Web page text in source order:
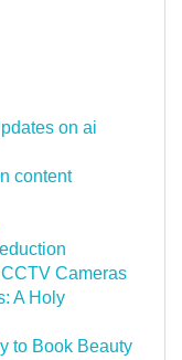
on ai
content
Cameras
A Holy
to Book Beauty